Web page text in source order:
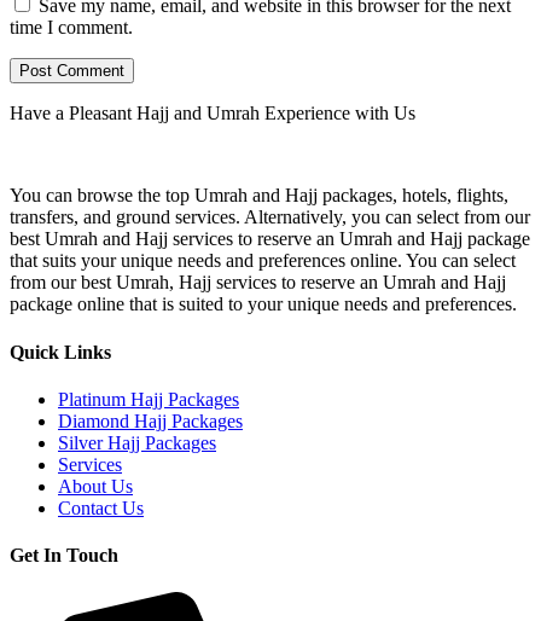
Save my name, email, and website in this browser for the next
time I comment.
Have a Pleasant Hajj and Umrah Experience with Us
You can browse the top Umrah and Hajj packages, hotels, flights,
transfers, and ground services. Alternatively, you can select from our
best Umrah and Hajj services to reserve an Umrah and Hajj package
that suits your unique needs and preferences online. You can select
from our best Umrah, Hajj services to reserve an Umrah and Hajj
package online that is suited to your unique needs and preferences.
Quick Links
Platinum Hajj Packages
Diamond Hajj Packages
Silver Hajj Packages
Services
About Us
Contact Us
Get In Touch